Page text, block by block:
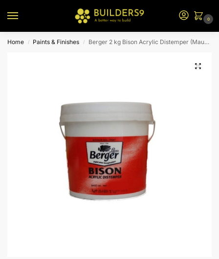
0
Home / Paints & Finishes / Berger 2 kg Bison Acrylic Distemper (Mauve)